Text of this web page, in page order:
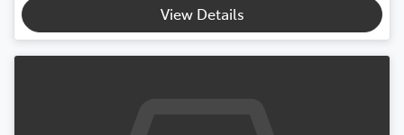
View Details